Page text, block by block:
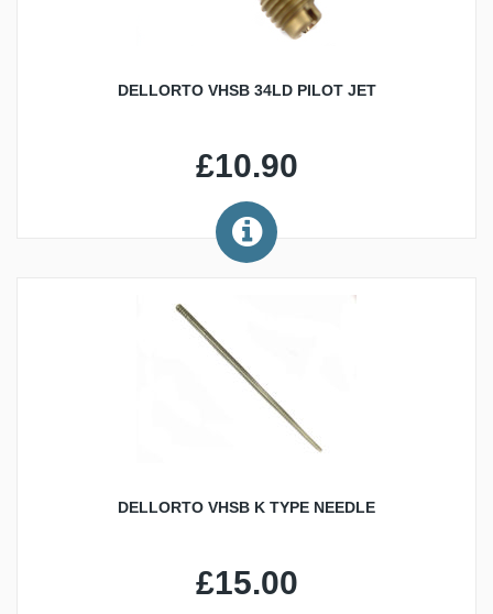
DELLORTO VHSB 34LD PILOT JET
£10.90
DELLORTO VHSB K TYPE NEEDLE
£15.00